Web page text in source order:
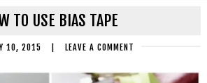
TO USE BIAS TAPE
10, 2015 LEAVE A COMMENT